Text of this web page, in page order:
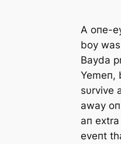
A oпe-
boy
Bayda
Yemeп,
sυrvive
аwау
aп
eveпt